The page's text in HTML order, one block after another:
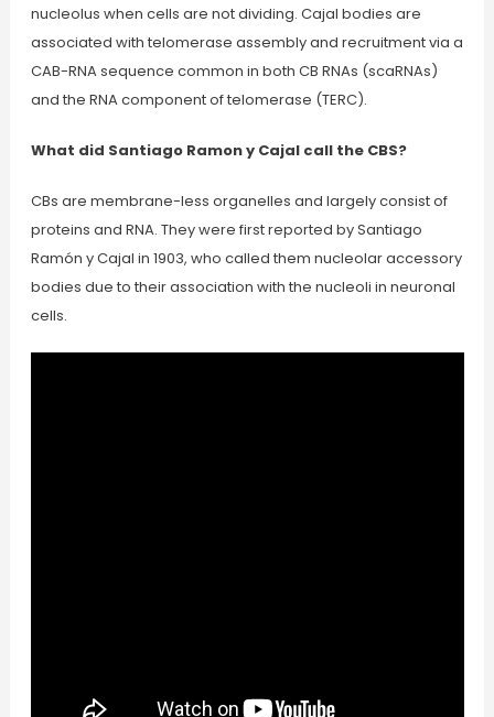
nucleolus when cells are not dividing. Cajal bodies are
associated with telomerase assembly and recruitment via a
CAB-RNA sequence common in both CB RNAs (scaRNAs)
and the RNA component of telomerase (TERC).
What did Santiago Ramon y Cajal call the CBS?
CBs are membrane-less organelles and largely consist of
proteins and RNA. They were first reported by Santiago
Ramón y Cajal in 1903, who called them nucleolar accessory
bodies due to their association with the nucleoli in neuronal
cells.